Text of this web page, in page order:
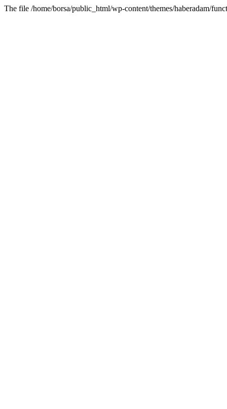
The file /home/borsa/public_html/wp-content/themes/haberadam/